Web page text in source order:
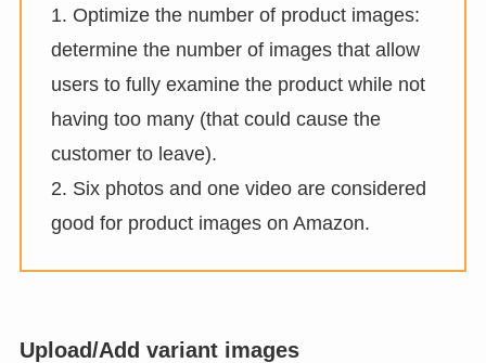
1. Optimize the number of product images:
determine the number of images that allow
users to fully examine the product while not
having too many (that could cause the
customer to leave).
2. Six photos and one video are considered
good for product images on Amazon.
Upload/Add variant images